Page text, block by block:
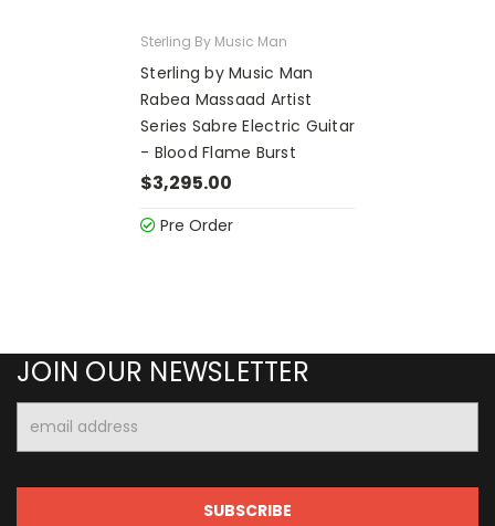
Sterling By Music Man
Sterling by Music Man
Rabea Massaad Artist
Series Sabre Electric Guitar
- Blood Flame Burst
$3,295.00
Pre Order
JOIN OUR NEWSLETTER
Address